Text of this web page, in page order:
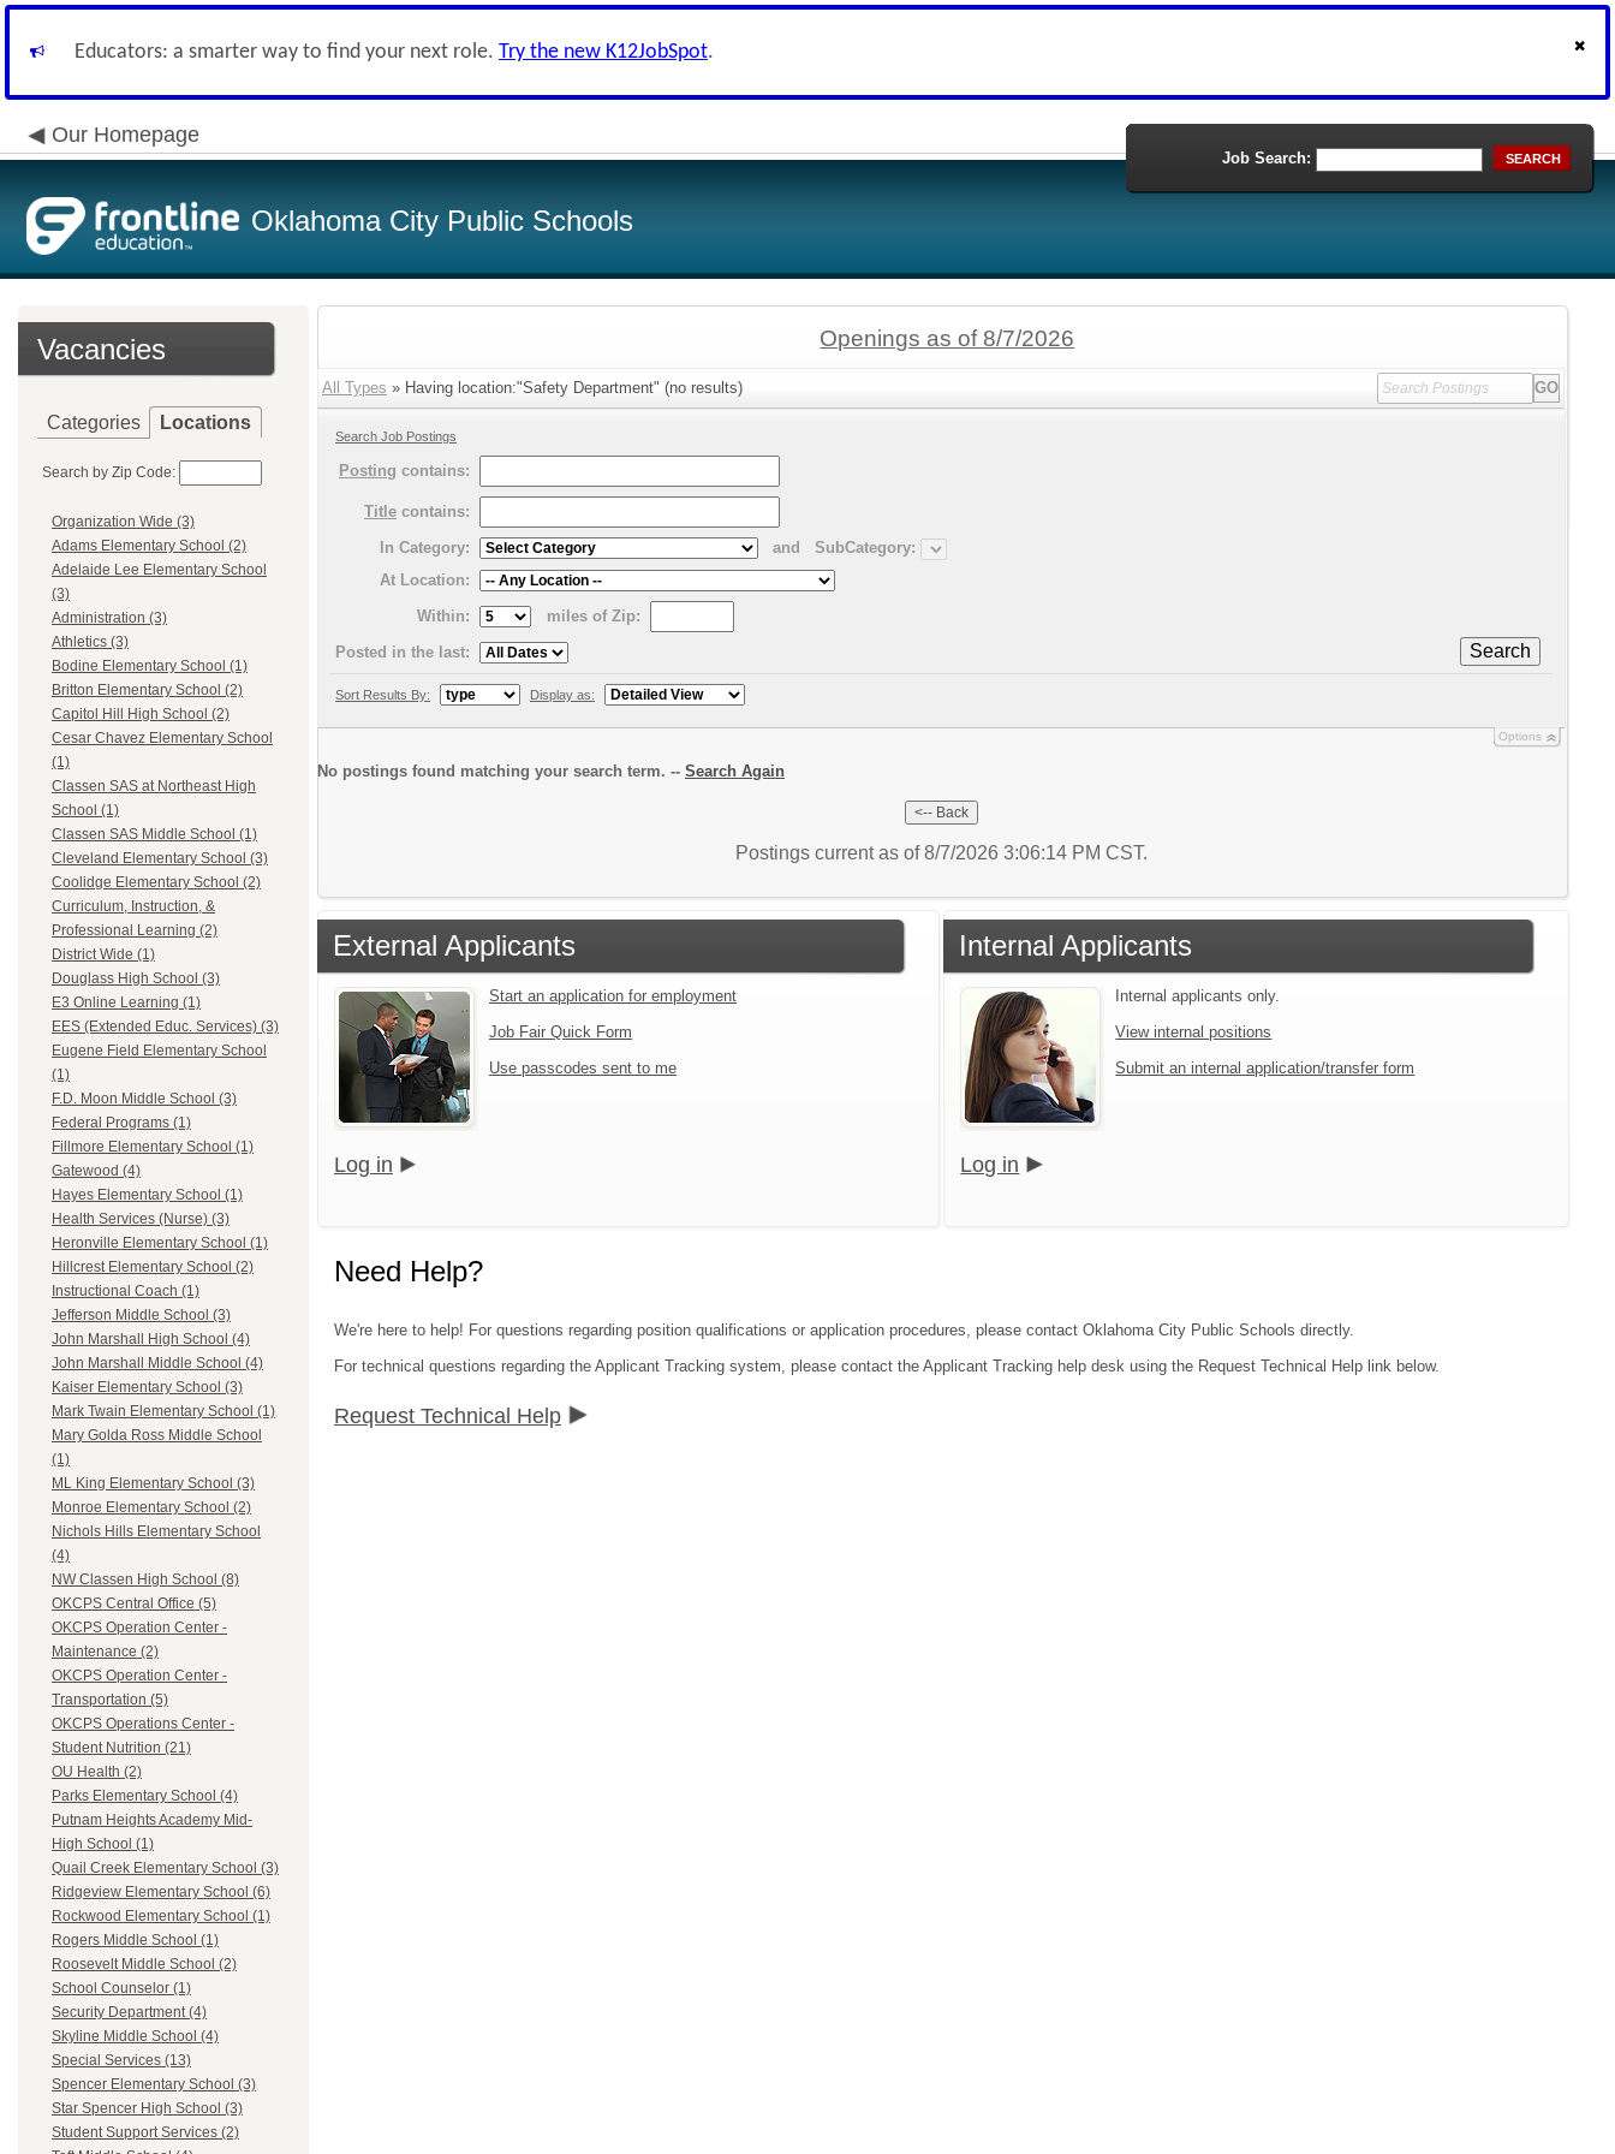
Educators: a smarter way to find your next role. Try the new K12JobSpot.
Our Homepage
Oklahoma City Public Schools
Job Search: SEARCH
Vacancies
Categories Locations
Search by Zip Code:
Organization Wide (3)
Adams Elementary School (2)
Adelaide Lee Elementary School
(3)
Administration (3)
Athletics (3)
Bodine Elementary School (1)
Britton Elementary School (2)
Capitol Hill High School (2)
Cesar Chavez Elementary School
(1)
Classen SAS at Northeast High
School (1)
Classen SAS Middle School (1)
Cleveland Elementary School (3)
Coolidge Elementary School (2)
Curriculum, Instruction, &
Professional Learning (2)
District Wide (1)
Douglass High School (3)
E3 Online Learning (1)
EES (Extended Educ. Services) (3)
Eugene Field Elementary School
(1)
F.D. Moon Middle School (3)
Federal Programs (1)
Fillmore Elementary School (1)
Gatewood (4)
Hayes Elementary School (1)
Health Services (Nurse) (3)
Heronville Elementary School (1)
Hillcrest Elementary School (2)
Instructional Coach (1)
Jefferson Middle School (3)
John Marshall High School (4)
John Marshall Middle School (4)
Kaiser Elementary School (3)
Mark Twain Elementary School (1)
Mary Golda Ross Middle School
(1)
ML King Elementary School (3)
Monroe Elementary School (2)
Nichols Hills Elementary School
(4)
NW Classen High School (8)
OKCPS Central Office (5)
OKCPS Operation Center -
Maintenance (2)
OKCPS Operation Center -
Transportation (5)
OKCPS Operations Center -
Student Nutrition (21)
OU Health (2)
Parks Elementary School (4)
Putnam Heights Academy Mid-
High School (1)
Quail Creek Elementary School (3)
Ridgeview Elementary School (6)
Rockwood Elementary School (1)
Rogers Middle School (1)
Roosevelt Middle School (2)
School Counselor (1)
Security Department (4)
Skyline Middle School (4)
Special Services (13)
Spencer Elementary School (3)
Star Spencer High School (3)
Student Support Services (2)
Openings as of 8/7/2026
All Types » Having location:"Safety Department" (no results)
Search Job Postings
Posting contains:
Title contains:
In Category:
and
SubCategory:
At Location:
Within:
miles of Zip:
Search
Posted in the last:
Sort Results By: Display as:
Options
No postings found matching your search term. -- Search Again
Postings current as of 8/7/2026 3:06:14 PM CST.
External Applicants
Start an application for employment
Job Fair Quick Form
Use passcodes sent to me
Log in
Internal Applicants
Internal applicants only.
View internal positions
Submit an internal application/transfer form
Log in
Need Help?
We're here to help! For questions regarding position qualifications or application procedures, please contact Oklahoma City Public Schools directly.
For technical questions regarding the Applicant Tracking system, please contact the Applicant Tracking help desk using the Request Technical Help link below.
Request Technical Help